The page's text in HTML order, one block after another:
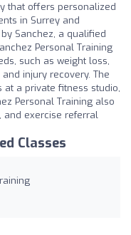
that offers personalized
in Surrey and
Sanchez, a qualified
Personal Training
such as weight loss,
injury recovery. The
at a private fitness studio,
Personal Training also
and exercise referral
Classes